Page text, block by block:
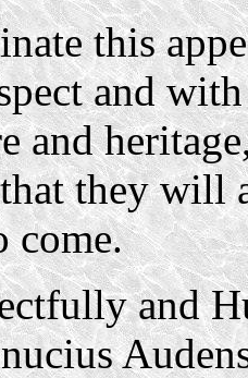
this
and
and
they will
come.
and